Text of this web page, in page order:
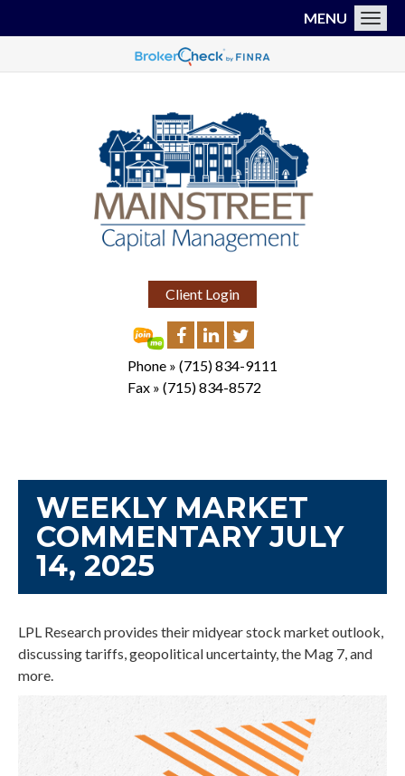
Client Login
Phone » (715) 834-9111
Fax » (715) 834-8572
MENU
WEEKLY MARKET
COMMENTARY JULY
14, 2025
LPL Research provides their midyear stock market outlook,
discussing tariffs, geopolitical uncertainty, the Mag 7, and
more.